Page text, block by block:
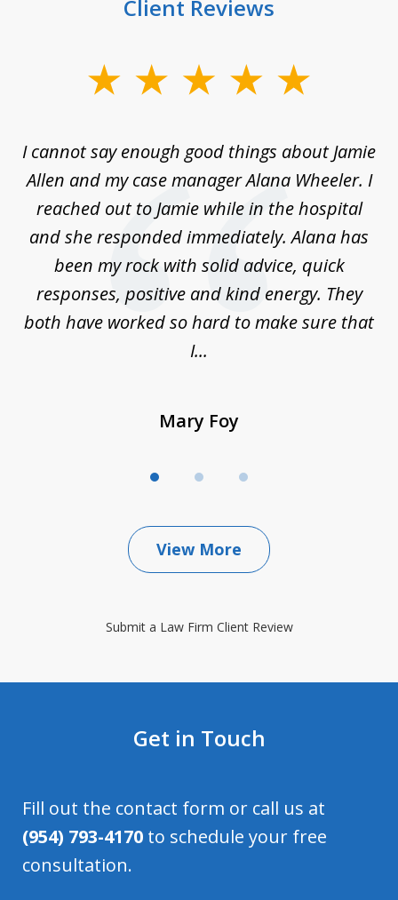
Client Reviews
3I cannot say enough good things about Jamie
Allen and my case manager Alana Wheeler. I
reached out to Jamie while in the hospital
and she responded immediately. Alana has
been my rock with solid advice, quick
responses, positive and kind energy. They
both have worked so hard to make sure that
I...
Mary Foy
View More
Submit a Law Firm Client Review
Get in Touch
Fill out the contact form or call us at
(954) 793-4170 to schedule your free
consultation.